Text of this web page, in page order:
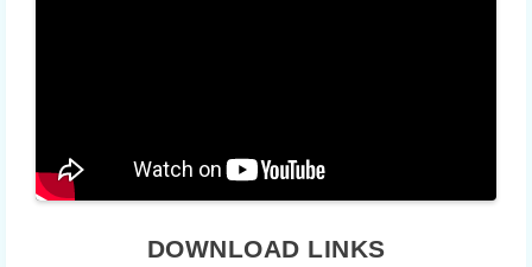
DOWNLOAD LINKS